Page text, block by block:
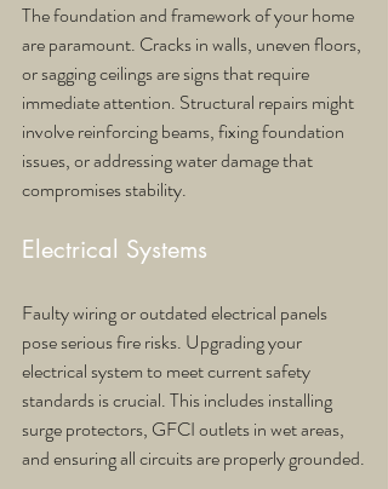
The foundation and framework of your home
are paramount. Cracks in walls, uneven floors,
or sagging ceilings are signs that require
immediate attention. Structural repairs might
involve reinforcing beams, fixing foundation
issues, or addressing water damage that
compromises stability.
Electrical Systems
Faulty wiring or outdated electrical panels
pose serious fire risks. Upgrading your
electrical system to meet current safety
standards is crucial. This includes installing
surge protectors, GFCI outlets in wet areas,
and ensuring all circuits are properly grounded.